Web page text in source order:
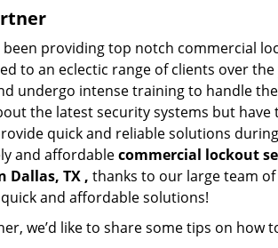
providing top notch commercial
to an eclectic range of clients over the
undergo intense training to handle
the latest security systems but have
quick and reliable solutions
and affordablecommercial lockout
Dallas, TX , thanks to our large team
and affordable solutions!
we’d like to share some tips on how